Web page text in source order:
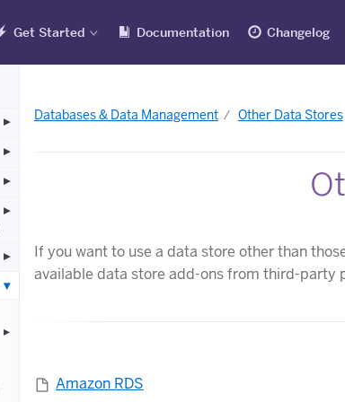
Get Started Documentation Changelog
Databases & Data Management Other Data Stores
If you want to use a data store other than
available data store add-ons from third-party
Amazon RDS